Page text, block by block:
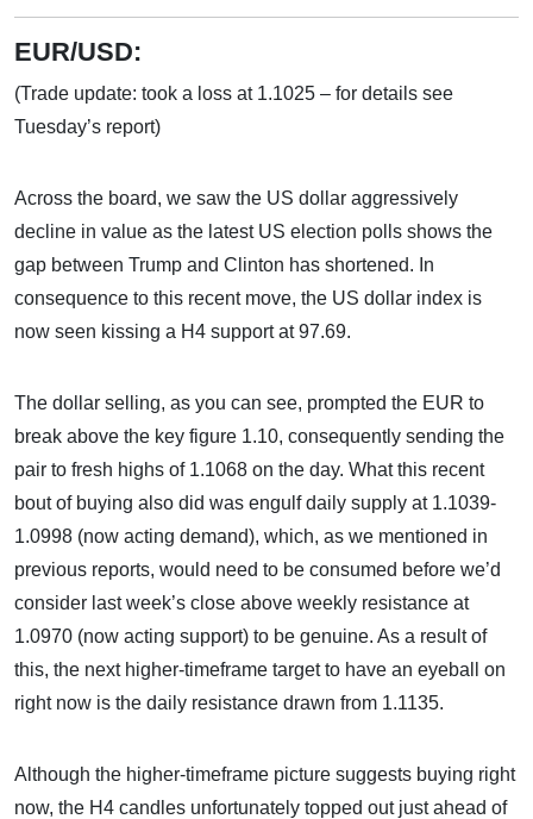
EUR/USD:
(Trade update: took a loss at 1.1025 – for details see
Tuesday’s report)
Across the board, we saw the US dollar aggressively
decline in value as the latest US election polls shows the
gap between Trump and Clinton has shortened. In
consequence to this recent move, the US dollar index is
now seen kissing a H4 support at 97.69.
The dollar selling, as you can see, prompted the EUR to
break above the key figure 1.10, consequently sending the
pair to fresh highs of 1.1068 on the day. What this recent
bout of buying also did was engulf daily supply at 1.1039-
1.0998 (now acting demand), which, as we mentioned in
previous reports, would need to be consumed before we’d
consider last week’s close above weekly resistance at
1.0970 (now acting support) to be genuine. As a result of
this, the next higher-timeframe target to have an eyeball on
right now is the daily resistance drawn from 1.1135.
Although the higher-timeframe picture suggests buying right
now, the H4 candles unfortunately topped out just ahead of